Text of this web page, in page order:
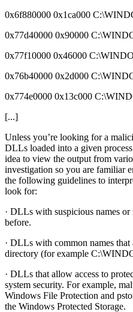
0x6f880000 0x1ca000
0x77d40000 0x90000
0x77f10000 0x46000
0x76b40000 0x2d000
0x774e0000 0x13c000
[...]
Unless you’re looking for a
DLLs loaded into a given
idea to view the output from
investigation so you are familiar
the following guidelines to
look for:
· DLLs with suspicious names or
before.
· DLLs with common names that
directory (for example
· DLLs that allow access to
system security. For example,
Windows File Protection and
the Windows Protected Storage.